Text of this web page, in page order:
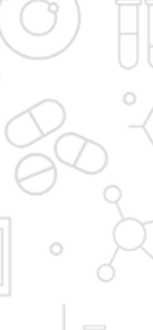
Admission Process
Institute at glance
News and Media